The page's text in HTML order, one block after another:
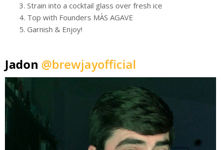
Strain into a cocktail glass over fresh ice
Top with Founders MÀS AGAVE
Garnish & Enjoy!
Jadon @brewjayofficial